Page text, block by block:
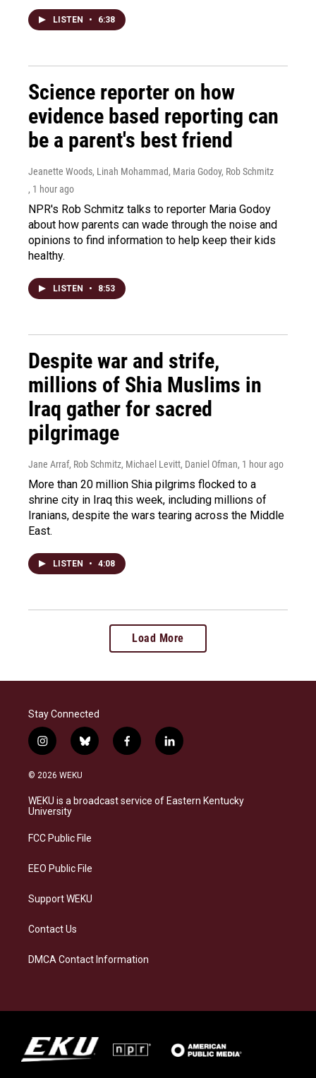
LISTEN • 6:38
Science reporter on how
evidence based reporting can
be a parent's best friend
Jeanette Woods, Linah Mohammad, Maria Godoy, Rob Schmitz
, 1 hour ago
NPR's Rob Schmitz talks to reporter Maria Godoy
about how parents can wade through the noise and
opinions to find information to help keep their kids
healthy.
LISTEN • 8:53
Despite war and strife,
millions of Shia Muslims in
Iraq gather for sacred
pilgrimage
Jane Arraf, Rob Schmitz, Michael Levitt, Daniel Ofman, 1 hour ago
More than 20 million Shia pilgrims flocked to a
shrine city in Iraq this week, including millions of
Iranians, despite the wars tearing across the Middle
East.
LISTEN • 4:08
Load More
Stay Connected
i
n
s
a
g
a
b
l
s
k
f
a
b
o
l
i
e
d
© 2026 WEKU
WEKU is a broadcast service of Eastern Kentucky
University
FCC Public File
EEO Public File
Support WEKU
Contact Us
DMCA Contact Information